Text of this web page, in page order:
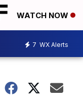
WATCH NOW
7 WX Alerts